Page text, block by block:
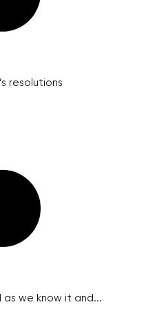
resolutions
as we know it and...